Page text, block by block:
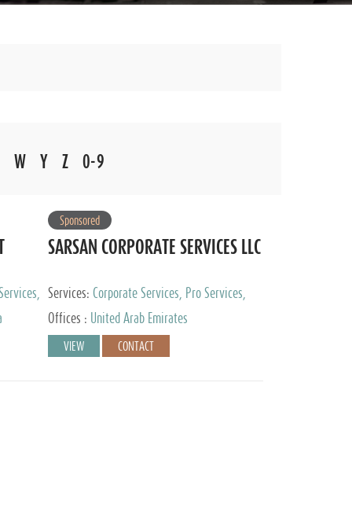
W Y Z 0-9
Sponsored
SARSAN CORPORATE SERVICES LLC
Services: Corporate Services, Pro Services,
Marketing Management, Accounting & Book
Offices : United Arab Emirates
VIEW CONTACT